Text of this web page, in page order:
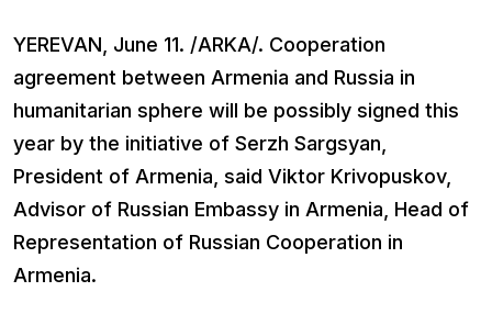
YEREVAN, June 11. /ARKA/. Cooperation
agreement between Armenia and Russia in
humanitarian sphere will be possibly signed this
year by the initiative of Serzh Sargsyan,
President of Armenia, said Viktor Krivopuskov,
Advisor of Russian Embassy in Armenia, Head of
Representation of Russian Cooperation in
Armenia.